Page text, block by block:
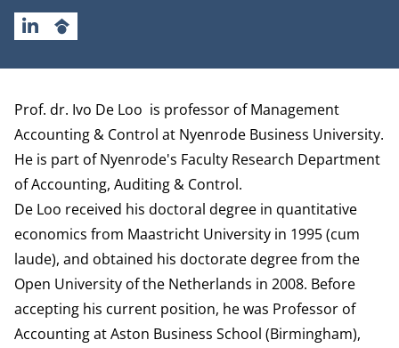
LINKEDINGOOGLESCHOLAR
Biography
Prof. dr. Ivo De Loo is professor of Management
Accounting & Control at Nyenrode Business University.
He is part of Nyenrode's Faculty Research Department
of Accounting, Auditing & Control.
De Loo received his doctoral degree in quantitative
economics from Maastricht University in 1995 (cum
laude), and obtained his doctorate degree from the
Open University of the Netherlands in 2008. Before
accepting his current position, he was Professor of
Accounting at Aston Business School (Birmingham),